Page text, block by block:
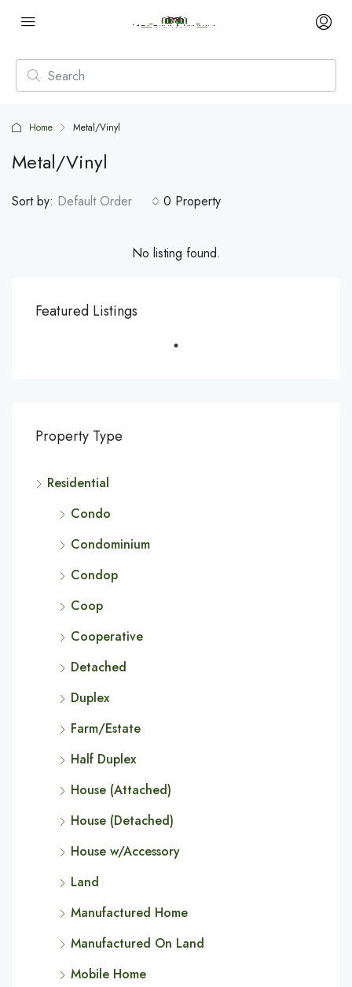
Home Metal/Vinyl
Metal/Vinyl
0 Property
Sort by: Default Order
No listing found.
Featured Listings
Property Type
Residential
Condo
Condominium
Condop
Coop
Cooperative
Detached
Duplex
Farm/Estate
Half Duplex
House (Attached)
House (Detached)
House w/Accessory
Land
Manufactured Home
Manufactured On Land
Mobile Home